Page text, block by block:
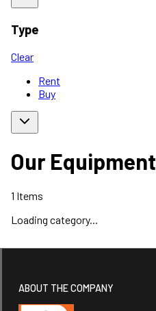
Type
Clear
Rent
Buy
Our Equipment
1 Items
Loading category...
ABOUT THE COMPANY